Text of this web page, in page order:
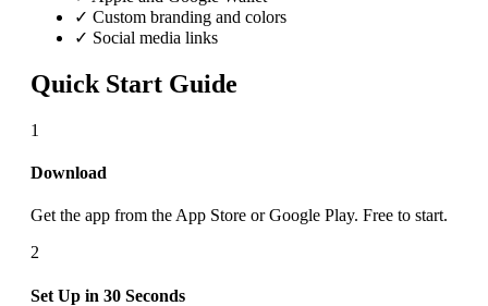
✓ Custom branding and colors
✓ Social media links
Quick Start Guide
1
Download
Get the app from the App Store or Google Play. Free to start.
2
Set Up in 30 Seconds